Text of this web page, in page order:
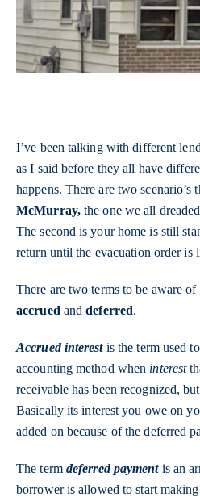
I’ve been talking with different
as I said before they all have
happens. There are two scenario’s
McMurray,the one we all
The second is your home is still
return until the evacuation order is
There are two terms to be aware
accrued anddeferred.
Accrued interestis the term used
accounting method when interest
receivable has been recognized,
Basically its interest you owe on
added on because of the deferred
The term deferred paymentis an
borrower is allowed to start making